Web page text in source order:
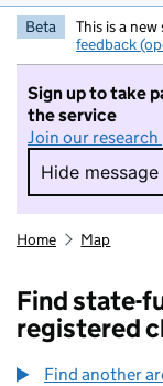
Beta This is a
feedback
Sign up to take
the service
Join our
Hide message
Hide
Home Map
Find state-
registered
Find another